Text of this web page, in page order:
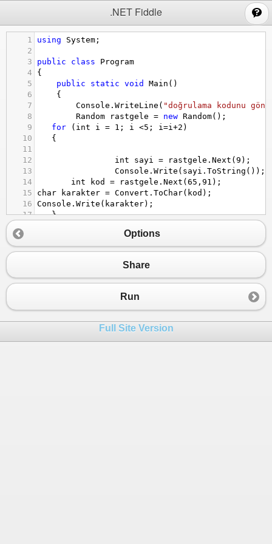
.NET Fiddle
1 using System ;
2
3
public class
Program
4
{
5
public static void Main ()
6
{
7
Console . WriteLine ( "doğrulama kodunu
8
Random rastgele = new Random();
9
for ( int i = 1 ; i <5 ; i =i +2 )
10
   {
11
12
int sayi = rastgele . Next ( 9 );
13
Console . Write ( sayi . ToString ());
14
int kod = rastgele . Next ( 65 , 91 );
15
char karakter = Convert . ToChar( kod );
16 Console . Write ( karakter);
17
   }
19
Options
Share
Run
Full Site Version